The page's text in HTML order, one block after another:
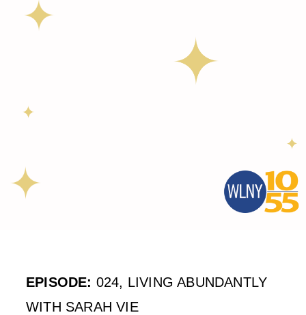
EPISODE: 024, LIVING ABUNDANTLY
WITH SARAH VIE